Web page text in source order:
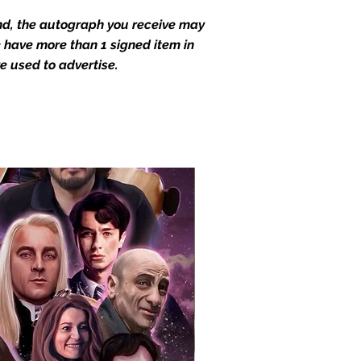
the autograph you receive may
more than 1 signed item in
used to advertise.